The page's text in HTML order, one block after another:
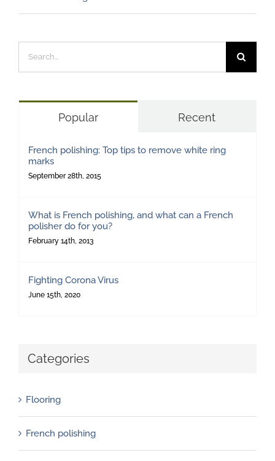
for:
Popular Recent
French polishing: Top tips to remove white ring
marks
September 28th, 2015
What is French polishing, and what can a French
polisher do for you?
February 14th, 2013
Fighting Corona Virus
June 15th, 2020
Categories
Flooring
French polishing